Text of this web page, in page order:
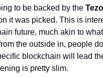
to be backed by the
it was picked. This is
future, much akin to
the outside in, people
blockchain will lead
is pretty slim.